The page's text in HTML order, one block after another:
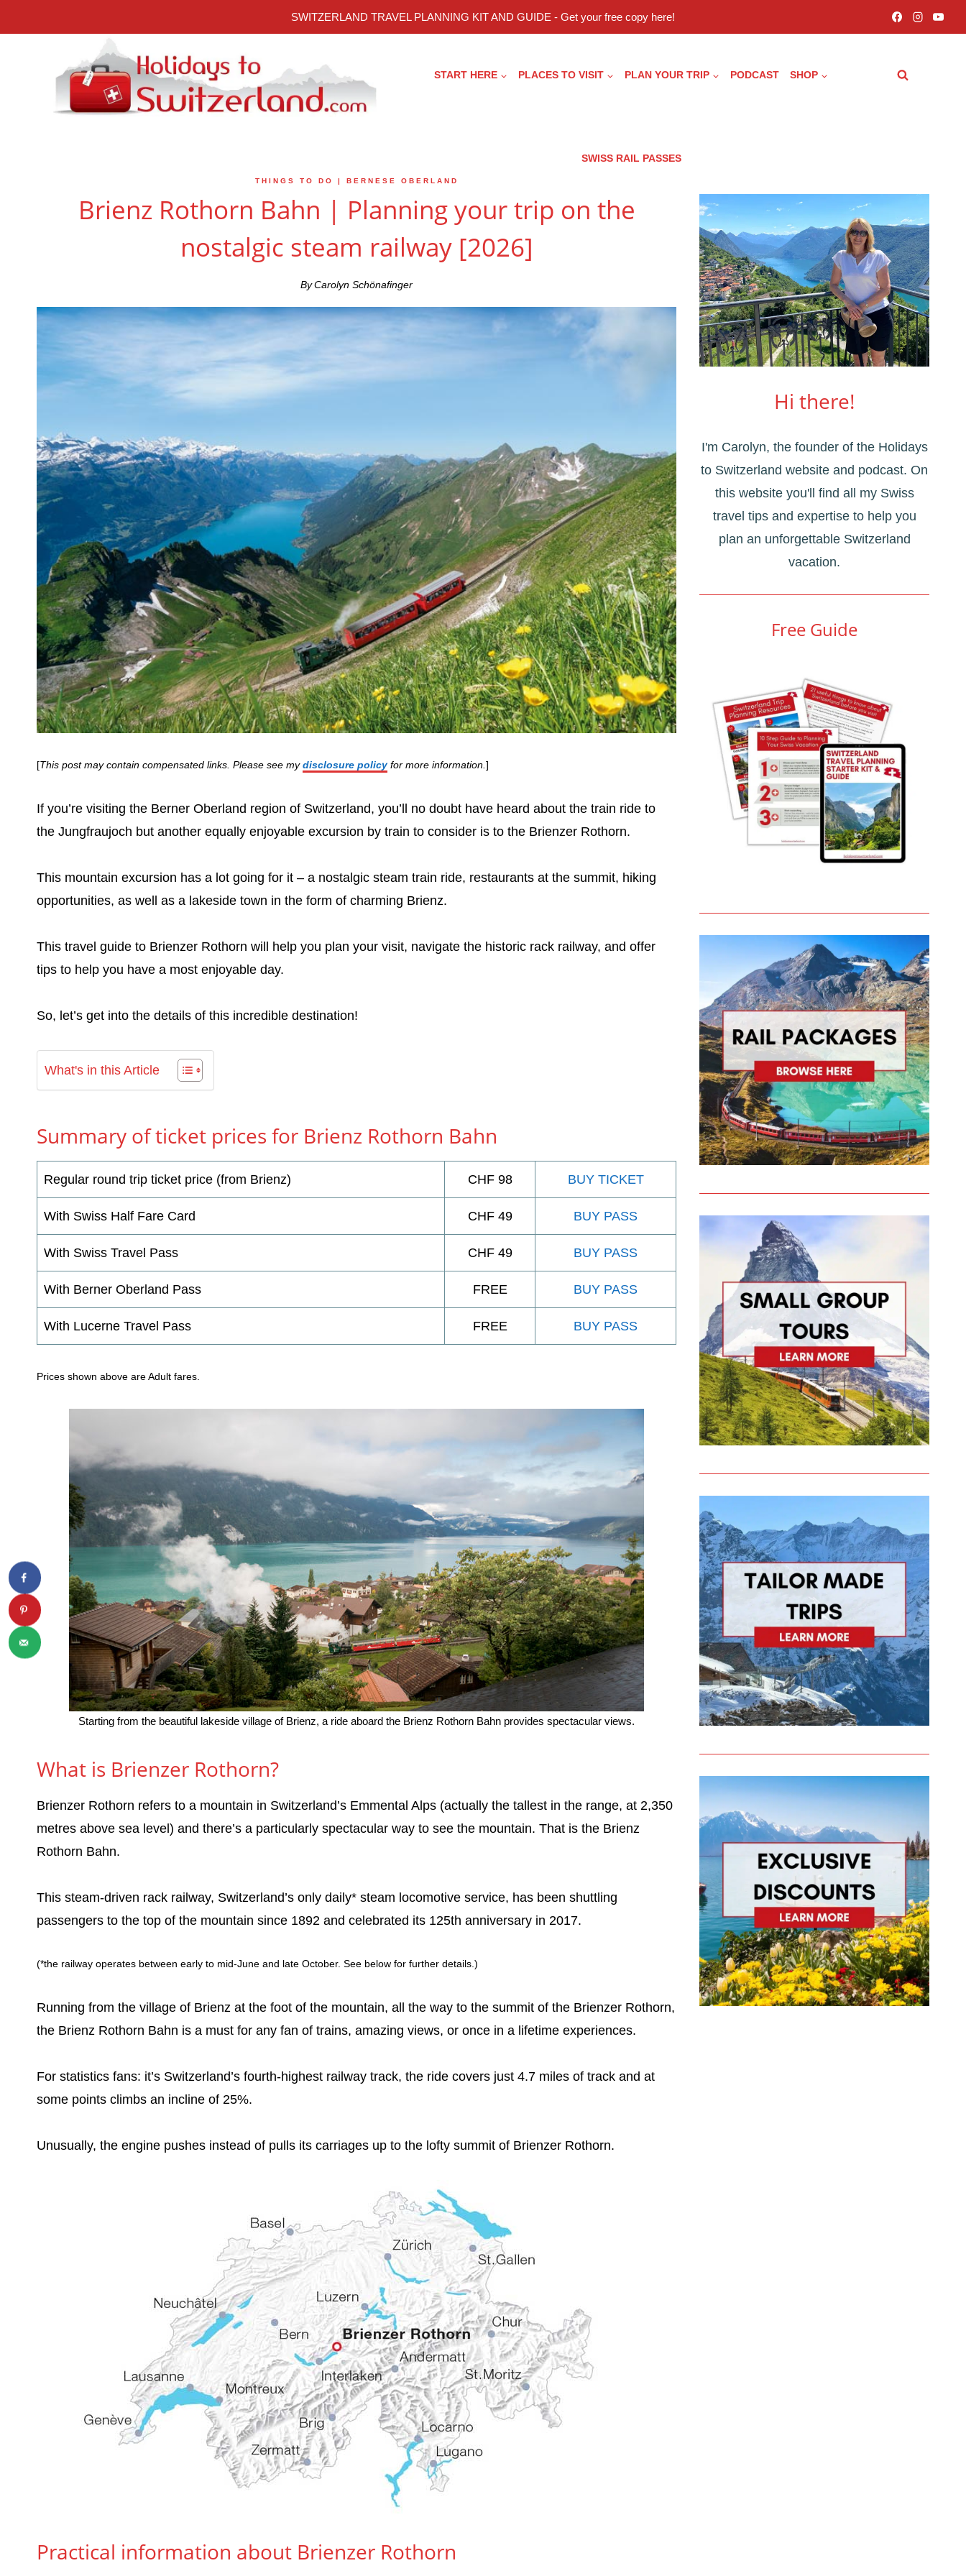
to
SWITZERLAND TRAVEL PLANNING KIT AND GUIDE - Get your free copy here!
START HERE PLACES TO VISIT PLAN YOUR TRIP PODCAST SHOP
SWISS RAIL PASSES
THINGS TO DO | BERNESE OBERLAND
Brienz Rothorn Bahn | Planning your trip on the
nostalgic steam railway [2026]
ByCarolyn Schönafinger
[This post may contain compensated links. Please see mydisclosure policyfor more information.]
If you’re visiting the Berner Oberland region of Switzerland, you’ll no doubt have heard about the train ride to
the Jungfraujoch but another equally enjoyable excursion by train to consider is to the Brienzer Rothorn.
This mountain excursion has a lot going for it – a nostalgic steam train ride, restaurants at the summit, hiking
opportunities, as well as a lakeside town in the form of charming Brienz.
This travel guide to Brienzer Rothorn will help you plan your visit, navigate the historic rack railway, and offer
tips to help you have a most enjoyable day.
So, let’s get into the details of this incredible destination!
What's in this Article
Summary of ticket prices for Brienz Rothorn Bahn
Regular round trip ticket price (from Brienz) CHF 98 BUY TICKET
With Swiss Half Fare Card CHF 49 BUY PASS
With Swiss Travel Pass CHF 49 BUY PASS
With Berner Oberland Pass FREE BUY PASS
With Lucerne Travel Pass FREE BUY PASS
Prices shown above are Adult fares.
Starting from the beautiful lakeside village of Brienz, a ride aboard the Brienz Rothorn Bahn provides spectacular views.
What is Brienzer Rothorn?
Brienzer Rothorn refers to a mountain in Switzerland’s Emmental Alps (actually the tallest in the range, at 2,350
metres above sea level) and there’s a particularly spectacular way to see the mountain. That is the Brienz
Rothorn Bahn.
This steam-driven rack railway, Switzerland’s only daily* steam locomotive service, has been shuttling
passengers to the top of the mountain since 1892 and celebrated its 125th anniversary in 2017.
(*the railway operates between early to mid-June and late October. See below for further details.)
Running from the village of Brienz at the foot of the mountain, all the way to the summit of the Brienzer Rothorn,
the Brienz Rothorn Bahn is a must for any fan of trains, amazing views, or once in a lifetime experiences.
For statistics fans: it’s Switzerland’s fourth-highest railway track, the ride covers just 4.7 miles of track and at
some points climbs an incline of 25%.
Unusually, the engine pushes instead of pulls its carriages up to the lofty summit of Brienzer Rothorn.
Practical information about Brienzer Rothorn
Hi there!
I'm Carolyn, the founder of the Holidays
to Switzerland website and podcast. On
this website you'll find all my Swiss
travel tips and expertise to help you
plan an unforgettable Switzerland
vacation.
Free Guide